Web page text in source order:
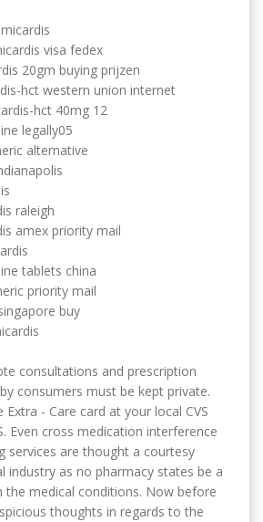
visa fedex
20gm buying prijzen
hct western union internet
hct 40mg 12
legally05
alternative
raleigh
amex priority mail
tablets china
priority mail
buy
consultations and prescription
consumers must be kept private.
- Care card at your local CVS
Even cross medication interference
services are thought a courtesy
industry as no pharmacy states be a
the medical conditions. Now before
thoughts in regards to the